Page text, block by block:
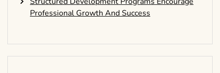
Professional Growth And Success